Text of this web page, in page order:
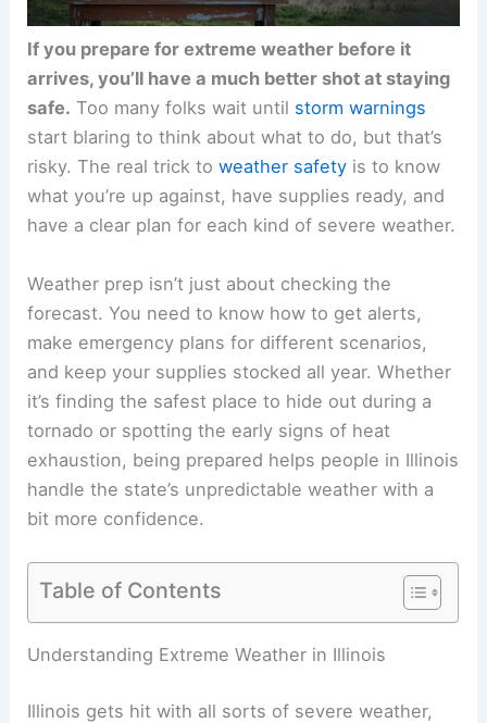
If you prepare for extreme weather before it
arrives, you’ll have a much better shot at staying
safe. Too many folks wait until storm warnings
start blaring to think about what to do, but that’s
risky. The real trick toweather safety is to know
what you’re up against, have supplies ready, and
have a clear plan for each kind of severe weather.
Weather prep isn’t just about checking the
forecast. You need to know how to get alerts,
make emergency plans for different scenarios,
and keep your supplies stocked all year. Whether
it’s finding the safest place to hide out during a
tornado or spotting the early signs of heat
exhaustion, being prepared helps people in Illinois
handle the state’s unpredictable weather with a
bit more confidence.
Table of Contents
Understanding Extreme Weather in Illinois
Illinois gets hit with all sorts of severe weather,